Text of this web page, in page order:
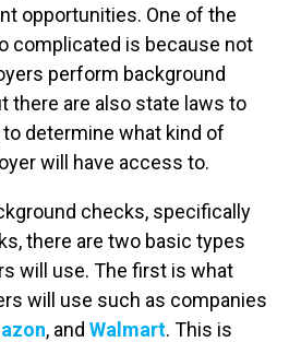
opportunities. One of the
complicated is because not
perform background
there are also state laws to
determine what kind of
will have access to.
checks, specifically
there are two basic types
will use. The first is what
will use such as companies
, and Walmart. This is